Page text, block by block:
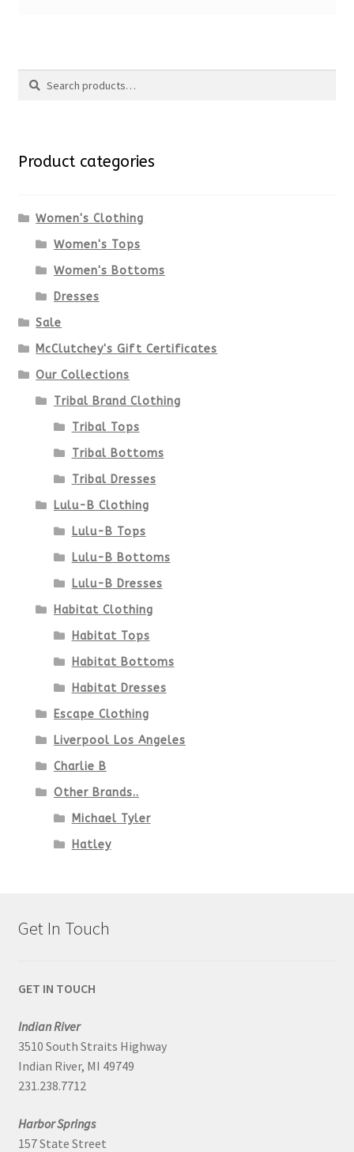
Search
Search
Product categories
Women's Clothing
Women's Tops
Women's Bottoms
Dresses
Sale
McClutchey's Gift Certificates
Our Collections
Tribal Brand Clothing
Tribal Tops
Tribal Bottoms
Tribal Dresses
Lulu-B Clothing
Lulu-B Tops
Lulu-B Bottoms
Lulu-B Dresses
Habitat Clothing
Habitat Tops
Habitat Bottoms
Habitat Dresses
Escape Clothing
Liverpool Los Angeles
Charlie B
Other Brands..
Michael Tyler
Hatley
Get In Touch
GET IN TOUCH
Indian River
3510 South Straits Highway
Indian River, MI 49749
231.238.7712
Harbor Springs
157 State Street